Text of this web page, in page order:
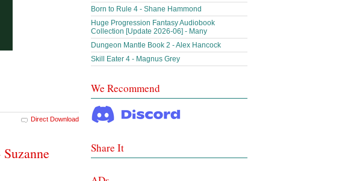
Direct Download
Born to Rule 4 - Shane Hammond
Huge Progression Fantasy Audiobook
Collection [Update 2026-06] - Many
Dungeon Mantle Book 2 - Alex Hancock
Skill Eater 4 - Magnus Grey
We Recommend
Share It